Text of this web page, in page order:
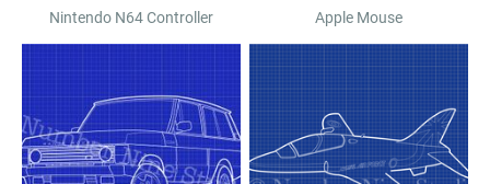
Nintendo N64 Controller Apple Mouse